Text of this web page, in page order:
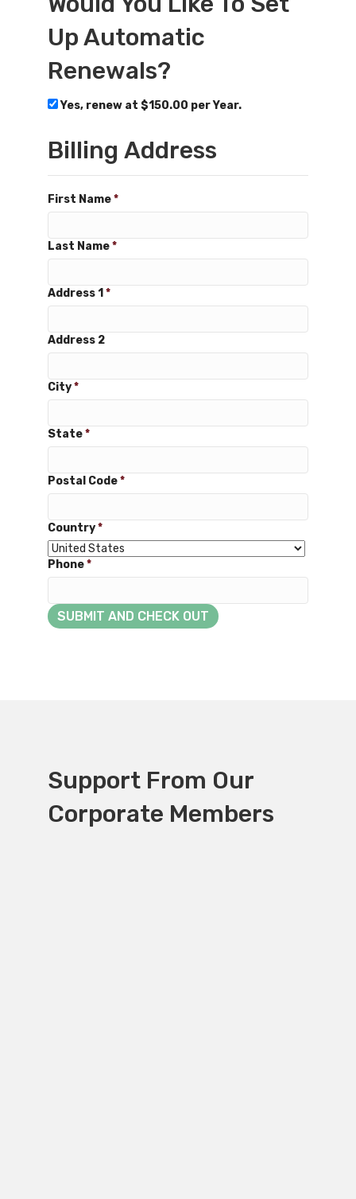
Up Automatic
Renewals?
Yes, renew at $150.00 per Year.
Billing Address
First Name*
Last Name*
Address 1 *
Address 2
City*
State*
Postal Code*
Country*
Phone*
Support From Our
Corporate Members